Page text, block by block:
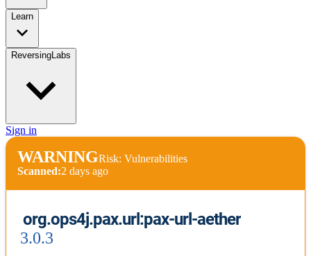
Learn
ReversingLabs
Sign in
WARNINGRisk: Vulnerabilities
Scanned:2 days ago
org.ops4j.pax.url:pax-url-aether
3.0.3